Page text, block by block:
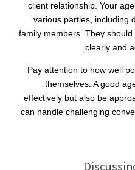
client relationship. Your
various parties, including
family members. They
clearly and
Pay attention to how well
themselves. A good
effectively but also be
can handle challenging